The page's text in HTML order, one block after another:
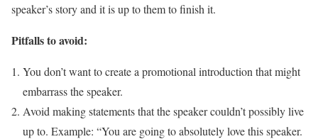
speaker’s story and it is up to them to finish it.
Pitfalls to avoid:
You don’t want to create a promotional introduction that might
embarrass the speaker.
Avoid making statements that the speaker couldn’t possibly live
up to. Example: “You are going to absolutely love this speaker.